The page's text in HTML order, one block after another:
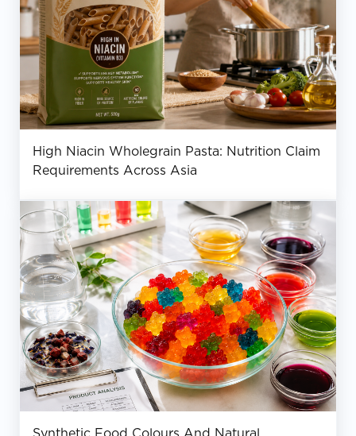
High Niacin Wholegrain Pasta: Nutrition Claim
Requirements Across Asia